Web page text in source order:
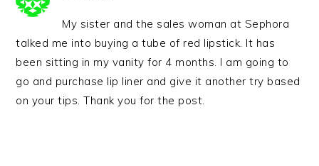
My sister and the sales woman at Sephora
talked me into buying a tube of red lipstick. It has
been sitting in my vanity for 4 months. I am going to
go and purchase lip liner and give it another try based
on your tips. Thank you for the post.